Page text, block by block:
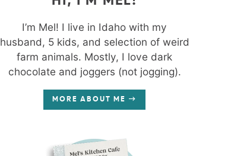
I’m Mel! I live in Idaho with my
husband, 5 kids, and selection of weird
farm animals. Mostly, I love dark
chocolate and joggers (not jogging).
MORE ABOUT ME